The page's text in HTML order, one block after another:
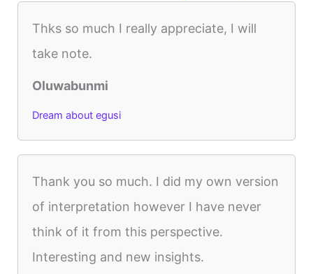
Thks so much I really appreciate, I will
take note.
Oluwabunmi
Dream about egusi
Thank you so much. I did my own version
of interpretation however I have never
think of it from this perspective.
Interesting and new insights.